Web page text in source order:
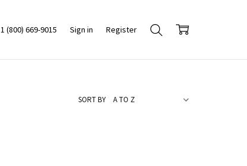
1 (800) 669-9015 Sign in Register
SORT BY